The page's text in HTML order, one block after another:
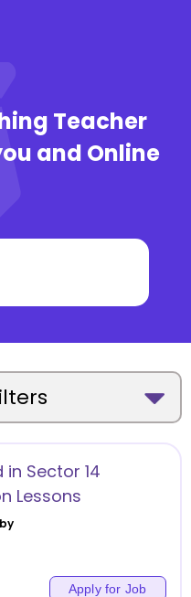
Teacher
and Online
Sector 14
Lessons
Apply for Job